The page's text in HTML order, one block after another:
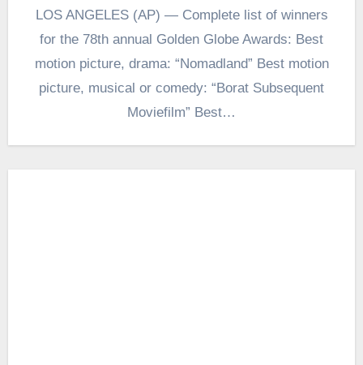
LOS ANGELES (AP) — Complete list of winners
for the 78th annual Golden Globe Awards: Best
motion picture, drama: “Nomadland” Best motion
picture, musical or comedy: “Borat Subsequent
Moviefilm” Best…